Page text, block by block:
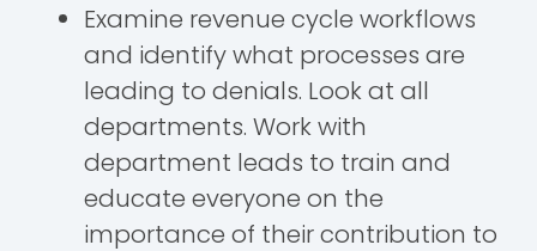
Examine revenue cycle workflows
and identify what processes are
leading to denials. Look at all
departments. Work with
department leads to train and
educate everyone on the
importance of their contribution to